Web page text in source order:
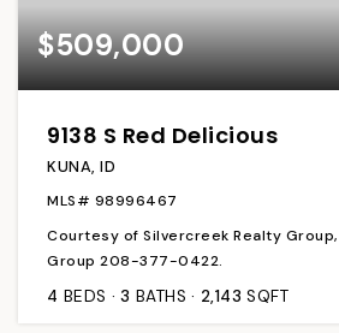
$509,000
9138 S Red Delicious
KUNA, ID
MLS# 98996467
Courtesy of Silvercreek Realty
Group 208-377-0422.
4 BEDS 3 BATHS 2,143 SQFT